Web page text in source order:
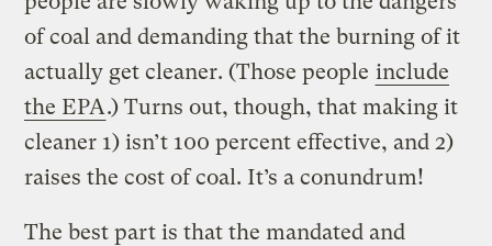
of coal and demanding that the burning of it
actually get cleaner. (Those people include
the EPA.) Turns out, though, that making it
cleaner 1) isn’t 100 percent effective, and 2)
raises the cost of coal. It’s a conundrum!
The best part is that the mandated and